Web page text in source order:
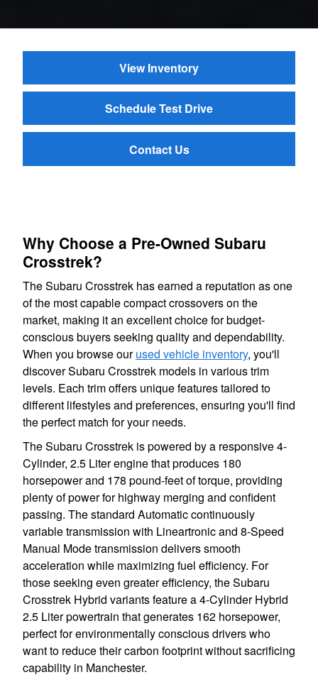
View Inventory
Schedule Test Drive
Contact Us
Why Choose a Pre-Owned Subaru
Crosstrek?
The Subaru Crosstrek has earned a reputation as one
of the most capable compact crossovers on the
market, making it an excellent choice for budget-
conscious buyers seeking quality and dependability.
When you browse ourused vehicle inventory, you'll
discover Subaru Crosstrek models in various trim
levels. Each trim offers unique features tailored to
different lifestyles and preferences, ensuring you'll find
the perfect match for your needs.
The Subaru Crosstrek is powered by a responsive 4-
Cylinder, 2.5 Liter engine that produces 180
horsepower and 178 pound-feet of torque, providing
plenty of power for highway merging and confident
passing. The standard Automatic continuously
variable transmission with Lineartronic and 8-Speed
Manual Mode transmission delivers smooth
acceleration while maximizing fuel efficiency. For
those seeking even greater efficiency, the Subaru
Crosstrek Hybrid variants feature a 4-Cylinder Hybrid
2.5 Liter powertrain that generates 162 horsepower,
perfect for environmentally conscious drivers who
want to reduce their carbon footprint without sacrificing
capability in Manchester.